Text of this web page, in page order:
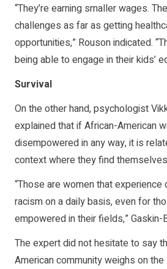
“They’re earning smaller wages.
challenges as far as getting
opportunities,” Rouson indicated.
being able to engage in their kids’
Survival
On the other hand, psychologist
explained that if African-American
disempowered in any way, it is
context where they find
“Those are women that experience
racism on a daily basis, even for
empowered in their fields,” Gaskin-
The expert did not hesitate to say
American community weighs on